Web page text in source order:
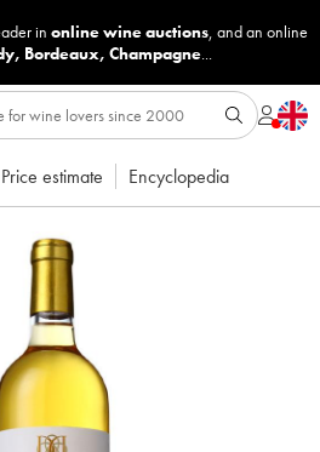
in online wine auctions, and an online
, Bordeaux, Champagne...
Price estimate Encyclopedia